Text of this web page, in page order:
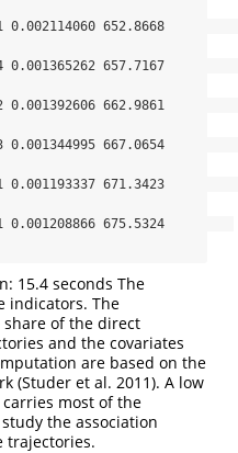
652.8668
657.7167
662.9861
667.0654
671.3423
675.5324
15.4 seconds The
indicators. The
of the direct
and the covariates
are based on the
(Studer et al. 2011). A low
most of the
the association
trajectories.